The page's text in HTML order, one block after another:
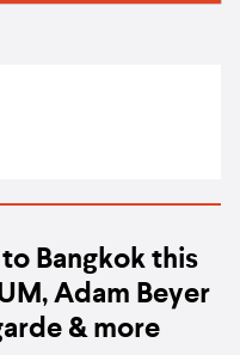
Bangkok this
Adam Beyer
& more